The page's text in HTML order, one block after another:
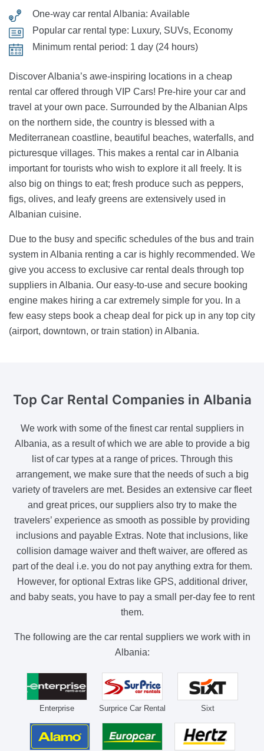
One-way car rental Albania: Available
Popular car rental type: Luxury, SUVs, Economy
Minimum rental period: 1 day (24 hours)
Discover Albania’s awe-inspiring locations in a cheap
rental car offered through VIP Cars! Pre-hire your car and
travel at your own pace. Surrounded by the Albanian Alps
on the northern side, the country is blessed with a
Mediterranean coastline, beautiful beaches, waterfalls, and
picturesque villages. This makes a rental car in Albania
important for tourists who wish to explore it all freely. It is
also big on things to eat; fresh produce such as peppers,
figs, olives, and leafy greens are extensively used in
Albanian cuisine.
Due to the busy and specific schedules of the bus and train
system in Albania renting a car is highly recommended. We
give you access to exclusive car rental deals through top
suppliers in Albania. Our easy-to-use and secure booking
engine makes hiring a car extremely simple for you. In a
few easy steps book a cheap deal for pick up in any top city
(airport, downtown, or train station) in Albania.
Top Car Rental Companies in Albania
We work with some of the finest car rental suppliers in
Albania, as a result of which we are able to provide a big
list of car types at a range of prices. Through this
arrangement, we make sure that the needs of such a big
variety of travelers are met. Besides an extensive car fleet
and great prices, our suppliers also try to make the
travelers’ experience as smooth as possible by providing
inclusions and payable Extras. Note that inclusions, like
collision damage waiver and theft waiver, are offered as
part of the deal i.e. you do not pay anything extra for them.
However, for optional Extras like GPS, additional driver,
and baby seats, you have to pay a small per-day fee to rent
them.
The following are the car rental suppliers we work with in
Albania:
Enterprise Surprice Car Rental Sixt